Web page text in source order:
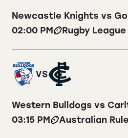
Newcastle Knights vs
02:00 PM
Rugby League
VS
Western Bulldogs vs
03:15 PM
Australian